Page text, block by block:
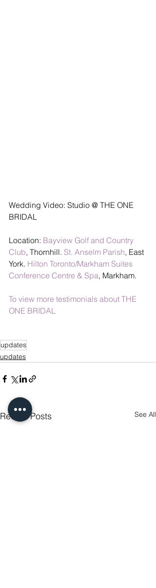
Wedding Video: Studio @ THE ONE
BRIDAL
Location: Bayview Golf and Country
Club, Thornhill. St. Anselm Parish, East
York. Hilton Toronto/Markham Suites
Conference Centre & Spa, Markham.
To view more testimonials about THE
ONE BRIDAL
updates
updates
Recent Posts See All